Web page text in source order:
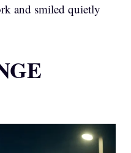
and smiled quietly